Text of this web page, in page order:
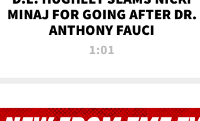
MINAJ FOR GOING AFTER DR.
ANTHONY FAUCI
1:01